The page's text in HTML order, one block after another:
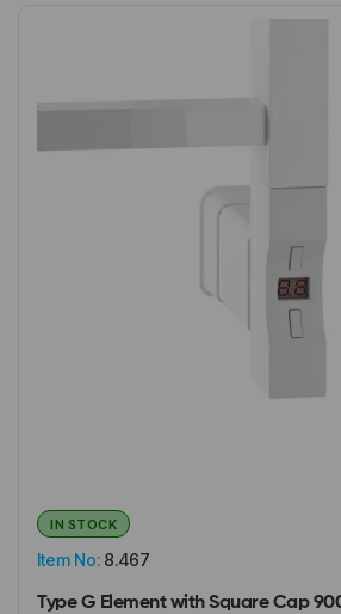
Item No: 8.467
IN STOCK
Type G Element with Square Cap